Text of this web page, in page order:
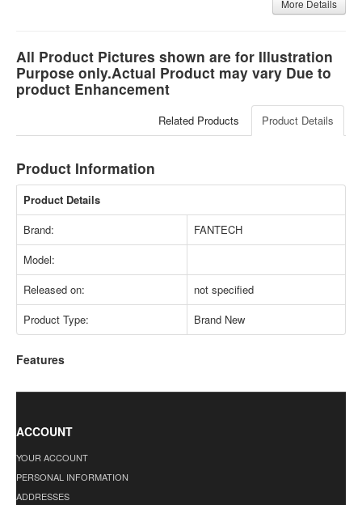
More Details
All Product Pictures shown are for Illustration
Purpose only.Actual Product may vary Due to
product Enhancement
Product Details
Related Products
Product Information
Product Details
Brand:
FANTECH
Model:
Released on:
not specified
Product Type:
Brand New
Features
ACCOUNT
YOUR ACCOUNT
PERSONAL INFORMATION
ADDRESSES